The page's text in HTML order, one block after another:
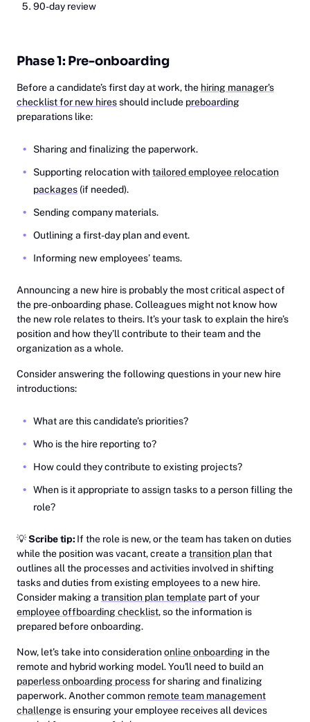
90-day review
Phase 1: Pre-onboarding
Before a candidate’s first day at work, the hiring manager's
checklist for new hiresshould include preboarding
preparations like:
Sharing and finalizing the paperwork.
Supporting relocation withtailored employee relocation
packages (if needed).
Sending company materials.
Outlining a first-day plan and event.
Informing new employees’ teams.
Announcing a new hire is probably the most critical aspect of
the pre-onboarding phase. Colleagues might not know how
the new role relates to theirs. It’s your task to explain the hire’s
position and how they’ll contribute to their team and the
organization as a whole.
Consider answering the following questions in your new hire
introductions:
What are this candidate’s priorities?
Who is the hire reporting to?
How could they contribute to existing projects?
When is it appropriate to assign tasks to a person filling the
role?
💡Scribe tip: If the role is new, or the team has taken on duties
while the position was vacant, create a transition planthat
outlines all the processes and activities involved in shifting
tasks and duties from existing employees to a new hire.
Consider making a ‎ transition plan template part of your
employee offboarding checklist, so the information is
prepared before onboarding.
Now, let’s take into considerationonline onboarding in the
remote and hybrid working model. You'll need to build an
paperless onboarding processfor sharing and finalizing
paperwork. Another common remote team management
challenge is ensuring your employee receives all devices